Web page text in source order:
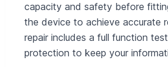
capacity and safety before
the device to achieve accurate
repair includes a full function
protection to keep your